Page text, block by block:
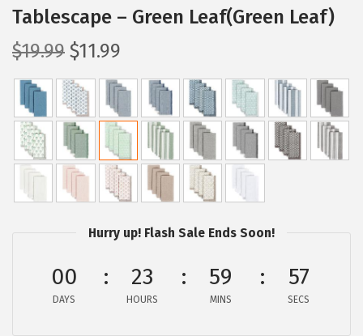
Tablescape – Green Leaf(Green Leaf)
$19.99 O
r
i
g
n
l
i
c
$11.99
u
r
r
e
n
t
p
r
e
Hurry up! Flash Sale Ends Soon!
00
DAYS
23
HOURS
59
MINS
56
SECS